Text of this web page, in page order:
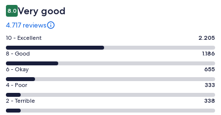
8.0 Very good
4.717 reviews
Rating
10
-
Excellent.
2205
out
of
4717
10 - Excellent 2.205
Rating
8
-
Good.
1186
out
8 - Good 1.186
Rating
6
-
Okay.
655
6 - Okay 655
Rating
4
-
4 - Poor 333
Rating
2
2 - Terrible 338